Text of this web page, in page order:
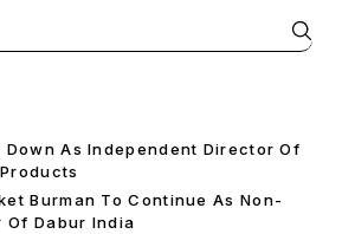
Down As Independent Director Of
Burman To Continue As Non-
Of Dabur India